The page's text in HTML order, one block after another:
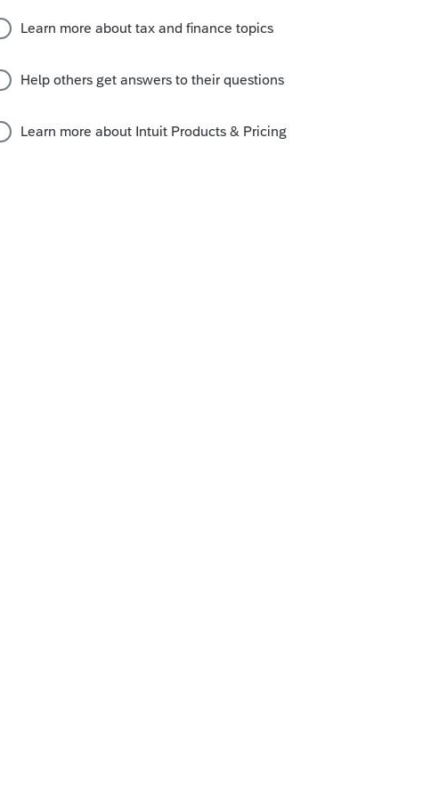
ago
OLDER CLIENTS WON'T BE ABLE TO
BS
about implementing the electronic signature,
it because I expected that most of my clients
with understanding it--and I did not have the
worked.
they print, sign, scan and e-mail
format--as well as MAIL them to me so that I
not even know how to print or scan documents
access to the Internet), I mail everything to
they mail back to me.
worked just fine.